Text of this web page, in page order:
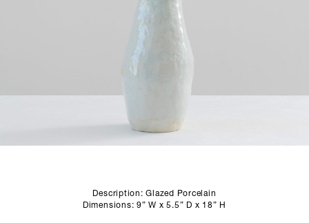
Description: Glazed Porcelain
Dimensions: 9” W x 5.5” D x 18” H